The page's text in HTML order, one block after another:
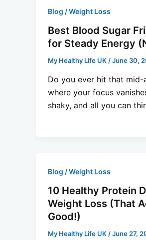
Blog / Weight Loss
Best Blood Sugar
for Steady Energy
My Healthy Life UK/June 30,
Do you ever hit that mid-
where your focus
shaky, and all you can
Blog / Weight Loss
10 Healthy Protein
Weight Loss (That
Good!)
My Healthy Life UK /June 27,